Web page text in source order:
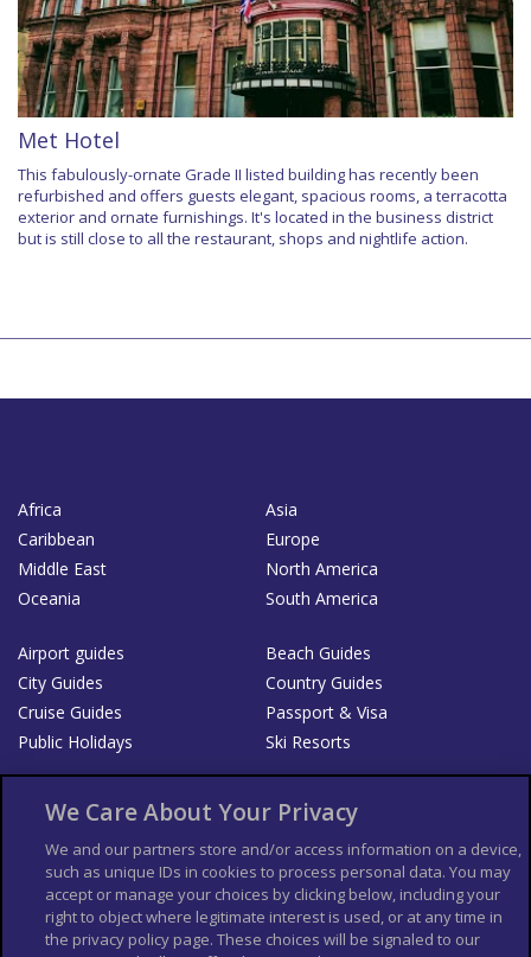
Met Hotel
This fabulously-ornate Grade II listed building has recently been
refurbished and offers guests elegant, spacious rooms, a terracotta
exterior and ornate furnishings. It's located in the business district
but is still close to all the restaurant, shops and nightlife action.
Africa
Asia
Caribbean
Europe
Middle East
North America
Oceania
South America
Airport guides
Beach Guides
City Guides
Country Guides
Cruise Guides
Passport & Visa
Public Holidays
Ski Resorts
List your Business
Der Reiseführer
Guía Mundial de Viajes
Columbus Travel Pro
Advertiser T's and C's
Contributors T's & C's
Conditions for use
We Care About Your Privacy
We and our partners store and/or access information on a device,
such as unique IDs in cookies to process personal data. You may
accept or manage your choices by clicking below, including your
right to object where legitimate interest is used, or at any time in
the privacy policy page. These choices will be signaled to our